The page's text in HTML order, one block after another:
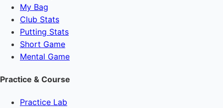
My Bag
Club Stats
Putting Stats
Short Game
Mental Game
Practice & Course
Practice Lab